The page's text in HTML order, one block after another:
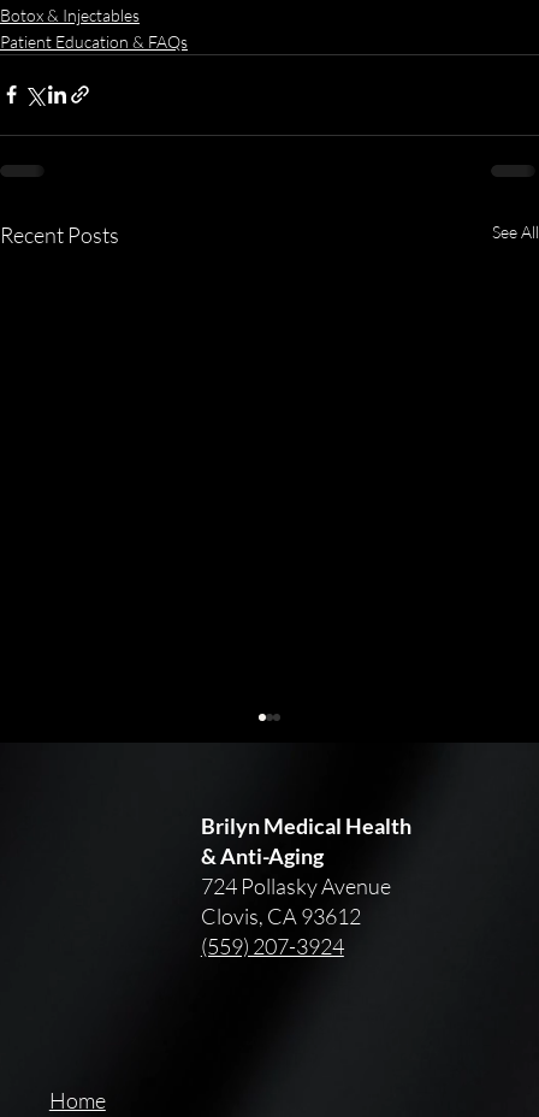
Botox & Injectables
Patient Education & FAQs
Recent Posts See All
Brilyn Medical Health
& Anti-Aging
724 Pollasky Avenue
Clovis, CA 93612
(559) 207-3924
Home